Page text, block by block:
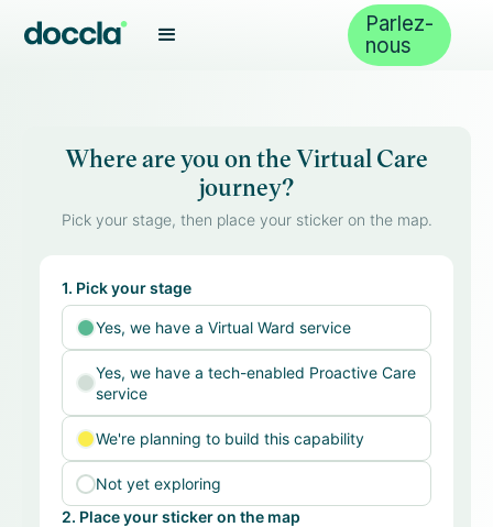
Parlez-
nous
Where are you on the Virtual Care
journey?
Pick your stage, then place your sticker on the map.
1. Pick your stage
Yes, we have a Virtual Ward service
Yes, we have a tech-enabled Proactive Care
service
We're planning to build this capability
Not yet exploring
2. Place your sticker on the map